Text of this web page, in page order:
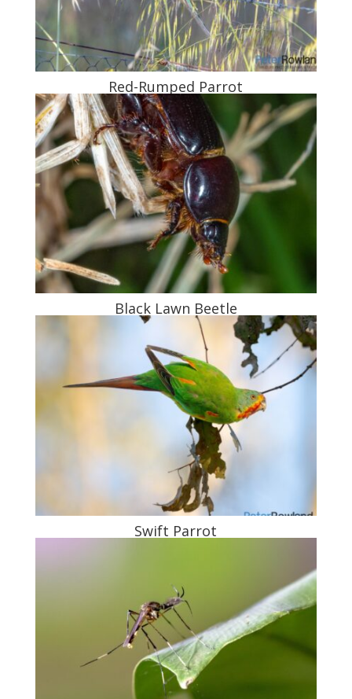
Red-Rumped Parrot
Black Lawn Beetle
Swift Parrot